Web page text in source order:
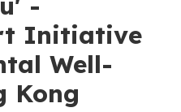
Initiative
Well-
Kong